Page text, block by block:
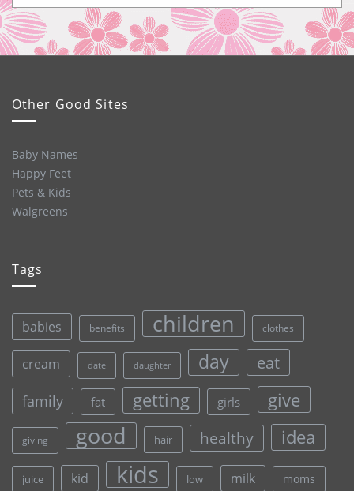
Other Good Sites
Baby Names
Happy Feet
Pets & Kids
Walgreens
Tags
babies benefits children clothes
cream date daughter day eat
family fat getting girls give
giving good hair healthy idea
juice kid kids low milk moms